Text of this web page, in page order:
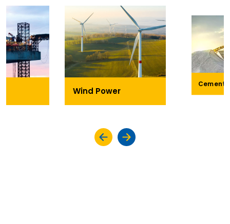
Wind Power
Cement